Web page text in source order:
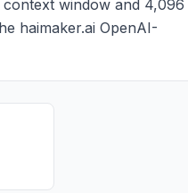
window and 4,096
haimaker.ai OpenAI-